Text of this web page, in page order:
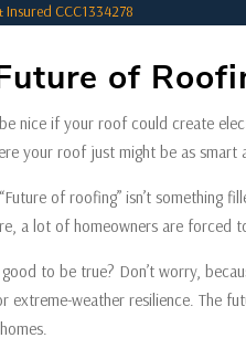
Insured CCC1334278
of
nice if your roof could create
your roof just might be as smart
of roofing” isn’t something
a lot of homeowners are forced
to be true? Don’t worry,
extreme-weather resilience. The